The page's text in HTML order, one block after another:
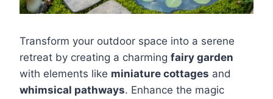
Transform your outdoor space into a serene
retreat by creating a charming fairy garden
with elements like miniature cottages and
whimsical pathways. Enhance the magic